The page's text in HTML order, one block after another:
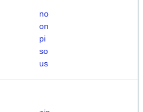
no
on
pi
so
us